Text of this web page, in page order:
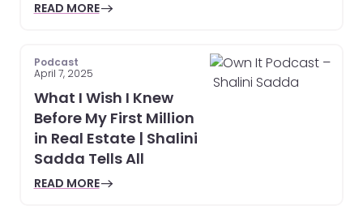
READ MORE
Podcast
April 7, 2025
What I Wish I Knew
Before My First Million
in Real Estate | Shalini
Sadda Tells All
READ MORE